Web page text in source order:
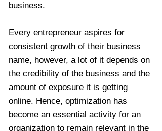
business.
Every entrepreneur aspires for
consistent growth of their business
name, however, a lot of it depends on
the credibility of the business and the
amount of exposure it is getting
online. Hence, optimization has
become an essential activity for an
organization to remain relevant in the